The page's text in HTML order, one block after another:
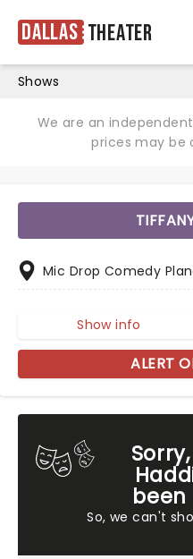
Dallas Theater
Shows
We are an
prices may be
been
So, we can't
Mic Drop Comedy
Show info
ALERT